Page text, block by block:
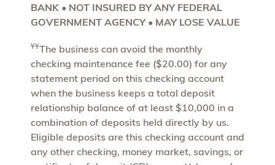
BANK • NOT INSURED BY ANY FEDERAL
GOVERNMENT AGENCY • MAY LOSE VALUE
ҰҰThe business can avoid the monthly
checking maintenance fee ($20.00) for any
statement period on this checking account
when the business keeps a total deposit
relationship balance of at least $10,000 in a
combination of deposits held directly by us.
Eligible deposits are this checking account and
any other checking, money market, savings, or